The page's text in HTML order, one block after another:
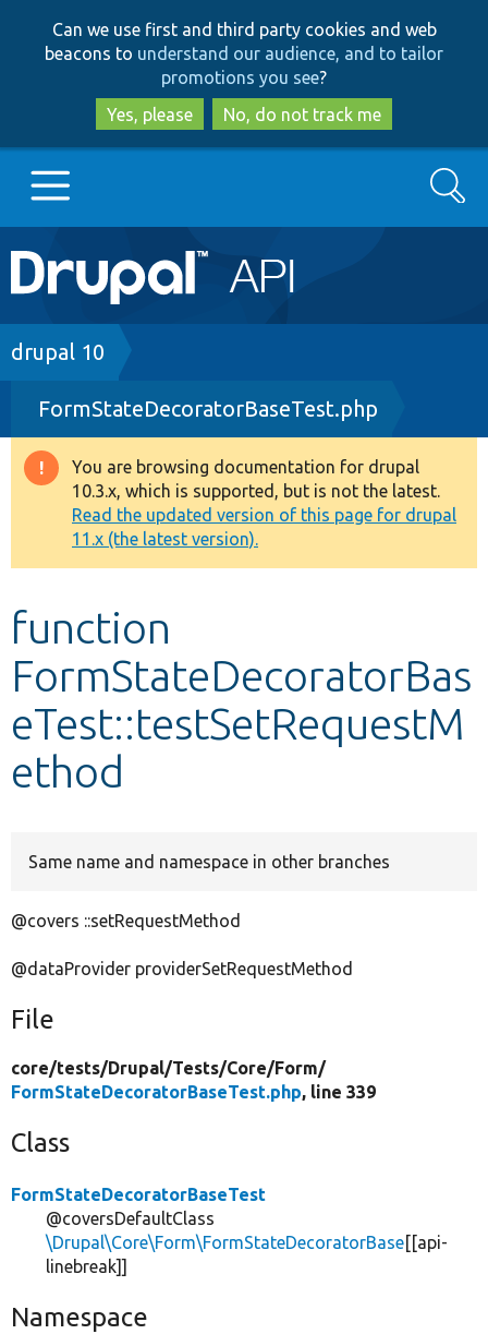
to
main
content
to
search
Can we use first and third party cookies and web
beacons to understand our audience, and to tailor
promotions you see?
Yes, please
No, do not track me
Main
navigation
Go to Drupal.org
Drupal 7
Drupal 8+
Other projects
Develop for Drupal
Search
Breadcrumb
drupal 10
FormStateDecoratorBaseTest.php
Warning
message
You are browsing documentation for drupal
10.3.x, which is supported, but is not the latest.
Read the updated version of this page for drupal
11.x (the latest version).
function
FormStateDecoratorBas
eTest::testSetRequestM
ethod
Same name and namespace in other branches
@covers ::setRequestMethod
@dataProvider providerSetRequestMethod
File
core/tests/Drupal/Tests/Core/Form/
FormStateDecoratorBaseTest.php, line 339
Class
FormStateDecoratorBaseTest
@coversDefaultClass
\Drupal\Core\Form\FormStateDecoratorBase[[api-
linebreak]]
Namespace